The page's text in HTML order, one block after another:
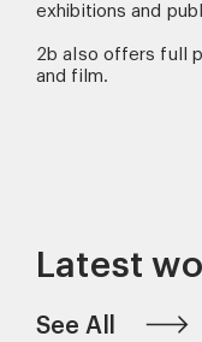
exhibitions and
2b also offers full
and film.
Latest
See All